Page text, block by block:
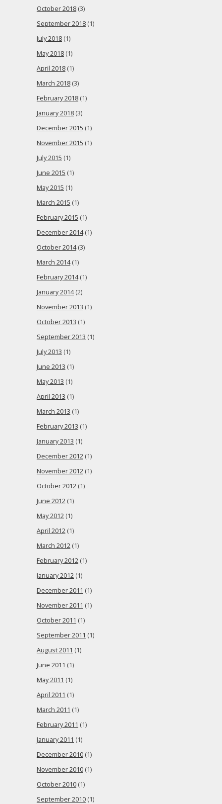
October 2018 (3)
September 2018 (1)
July 2018 (1)
May 2018 (1)
April 2018 (1)
March 2018 (3)
February 2018 (1)
January 2018 (3)
December 2015 (1)
November 2015 (1)
July 2015 (1)
June 2015 (1)
May 2015 (1)
March 2015 (1)
February 2015 (1)
December 2014(1)
October 2014(3)
March 2014(1)
February 2014(1)
January 2014(2)
November 2013 (1)
October 2013 (1)
September 2013 (1)
July 2013 (1)
June 2013 (1)
May 2013 (1)
April 2013 (1)
March 2013 (1)
February 2013 (1)
January 2013 (1)
December 2012 (1)
November 2012 (1)
October 2012 (1)
June 2012 (1)
May 2012 (1)
April 2012 (1)
March 2012 (1)
February 2012 (1)
January 2012 (1)
December 2011 (1)
November 2011 (1)
October 2011 (1)
September 2011 (1)
August 2011 (1)
June 2011 (1)
May 2011 (1)
April 2011 (1)
March 2011 (1)
February 2011 (1)
January 2011 (1)
December 2010 (1)
November 2010 (1)
October 2010 (1)
September 2010 (1)